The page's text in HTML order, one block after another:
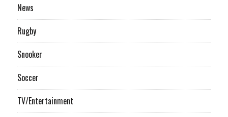
News
Rugby
Snooker
Soccer
TV/Entertainment